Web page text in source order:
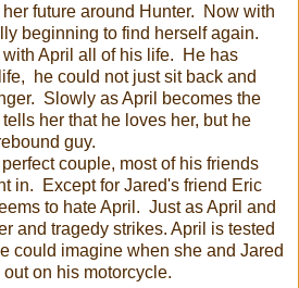
future around Hunter. Now with
beginning to find herself again.
April all of his life. He has
he could not just sit back and
Slowly as April becomes the
her that he loves her, but he
guy.
couple, most of his friends
in. Except for Jared's friend Eric
to hate April. Just as April and
and tragedy strikes. April is tested
could imagine when she and Jared
on his motorcycle.